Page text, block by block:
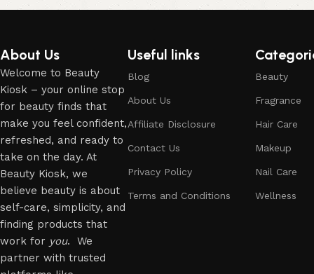
About Us
Welcome to Beauty
Kiosk – your online stop
for beauty finds that
make you feel confident,
refreshed, and ready to
take on the day. At
Beauty Kiosk, we
believe beauty is about
self-care, simplicity, and
finding products that
work for you. We
partner with trusted
Useful links
Blog
About Us
Affiliate Disclosure
Contact Us
Privacy Policy
Terms and Conditions
Beauty
Fragrance
Hair Care
Makeup
Nail Care
Wellness